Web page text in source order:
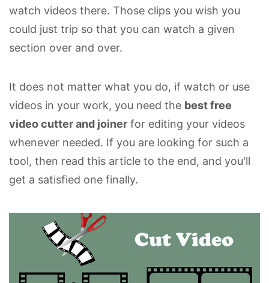
watch videos there. Those clips you wish you
could just trip so that you can watch a given
section over and over.
It does not matter what you do, if watch or use
videos in your work, you need the best free
video cutter and joiner for editing your videos
whenever needed. If you are looking for such a
tool, then read this article to the end, and you'll
get a satisfied one finally.